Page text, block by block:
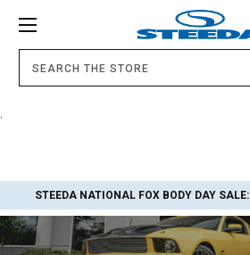
STEEDA NATIONAL FOX BODY DAY SALE: